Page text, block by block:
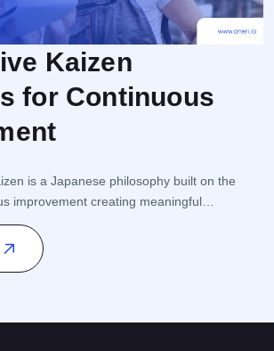
Kaizen
for Continuous
is a Japanese philosophy built on the
improvement creating meaningful
small but consistent steps. This approach
Management and Quality
particularly integrated within Total Quality